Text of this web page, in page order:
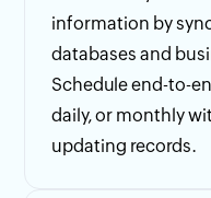
information by
databases and
Schedule end-to-
daily, or monthly
updating records.